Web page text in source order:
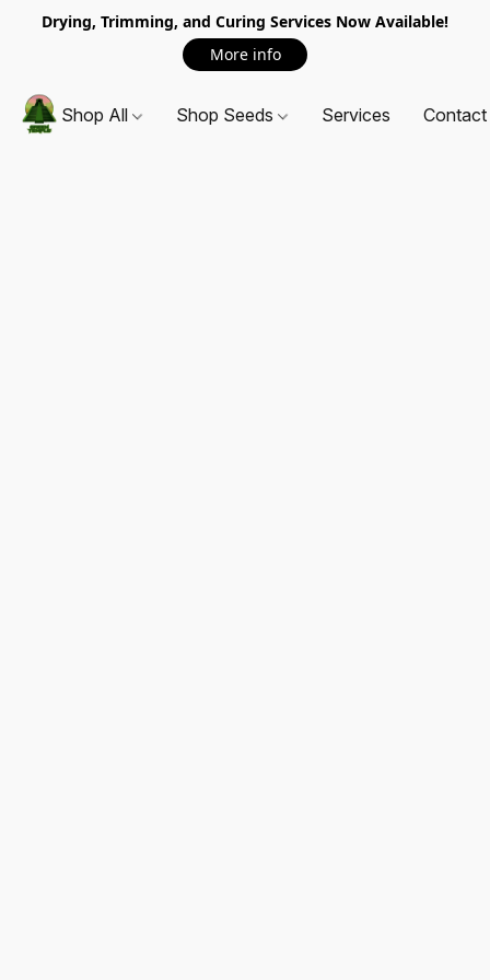
Drying, Trimming, and Curing Services Now Available!
More info
Shop All Shop Seeds Services Contact